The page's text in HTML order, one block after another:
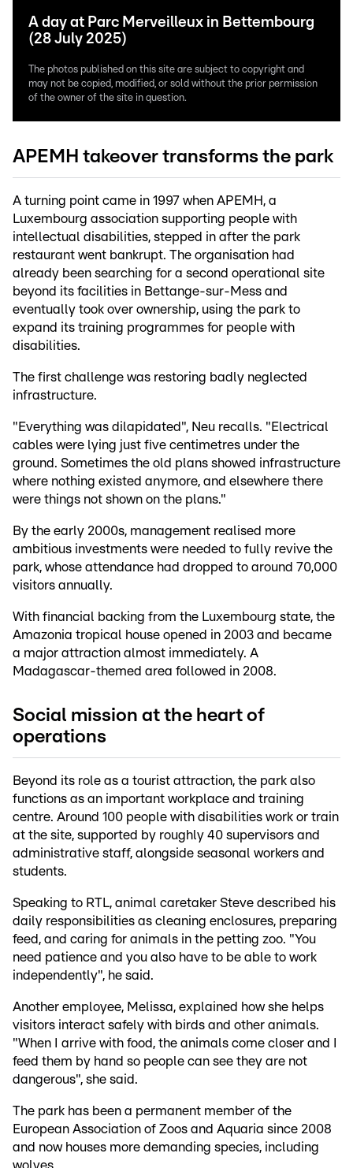
A day at Parc Merveilleux in Bettembourg
(28 July 2025)
The photos published on this site are subject to copyright and
may not be copied, modified, or sold without the prior permission
of the owner of the site in question.
APEMH takeover transforms the park
A turning point came in 1997 when APEMH, a
Luxembourg association supporting people with
intellectual disabilities, stepped in after the park
restaurant went bankrupt. The organisation had
already been searching for a second operational site
beyond its facilities in Bettange-sur-Mess and
eventually took over ownership, using the park to
expand its training programmes for people with
disabilities.
The first challenge was restoring badly neglected
infrastructure.
"Everything was dilapidated", Neu recalls. "Electrical
cables were lying just five centimetres under the
ground. Sometimes the old plans showed infrastructure
where nothing existed anymore, and elsewhere there
were things not shown on the plans."
By the early 2000s, management realised more
ambitious investments were needed to fully revive the
park, whose attendance had dropped to around 70,000
visitors annually.
With financial backing from the Luxembourg state, the
Amazonia tropical house opened in 2003 and became
a major attraction almost immediately. A
Madagascar-themed area followed in 2008.
Social mission at the heart of
operations
Beyond its role as a tourist attraction, the park also
functions as an important workplace and training
centre. Around 100 people with disabilities work or train
at the site, supported by roughly 40 supervisors and
administrative staff, alongside seasonal workers and
students.
Speaking to RTL, animal caretaker Steve described his
daily responsibilities as cleaning enclosures, preparing
feed, and caring for animals in the petting zoo. "You
need patience and you also have to be able to work
independently", he said.
Another employee, Melissa, explained how she helps
visitors interact safely with birds and other animals.
"When I arrive with food, the animals come closer and I
feed them by hand so people can see they are not
dangerous", she said.
The park has been a permanent member of the
European Association of Zoos and Aquaria since 2008
and now houses more demanding species, including
wolves.